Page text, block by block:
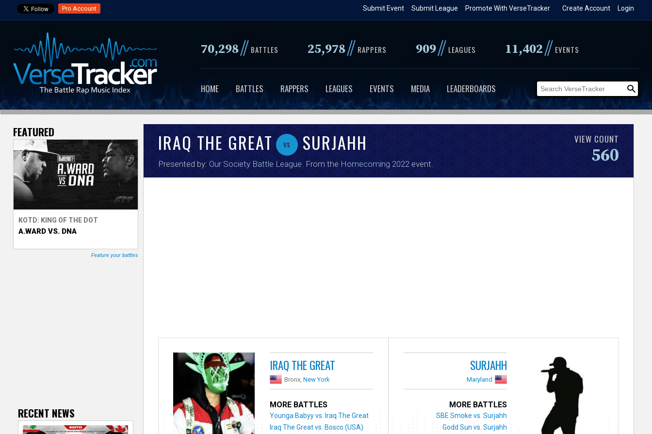
to
content
Pro Account Login
Create Account
Promote With VerseTracker
Submit League
Submit Event
70,298// BATTLES 25,978// RAPPERS 909// LEAGUES 11,402// EVENTS
HOME BATTLES RAPPERS LEAGUES EVENTS MEDIA LEADERBOARDS
V
e
r
s
e
T
IRAQ THE GREAT vs SURJAHH
Presented by: Our Society Battle League . From the Homecoming 2022 event.
VIEW COUNT
560
IRAQ THE GREAT
Bronx,New York
MORE BATTLES
Younga Babyy vs. Iraq The Great
Iraq The Great vs. Bosco (USA)
SURJAHH
Maryland
MORE BATTLES
SBE Smoke vs. Surjahh
Godd Sun vs. Surjahh
FEATURED
KOTD: KING OF THE DOT
A.WARD VS. DNA
Feature your battles
RECENT NEWS